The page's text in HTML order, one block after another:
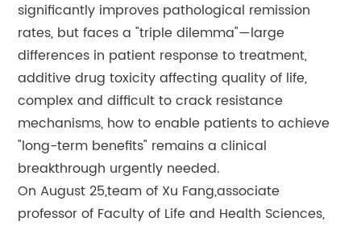
significantly improves pathological remission
rates, but faces a "triple dilemma"—large
differences in patient response to treatment,
additive drug toxicity affecting quality of life,
complex and difficult to crack resistance
mechanisms, how to enable patients to achieve
"long-term benefits" remains a clinical
breakthrough urgently needed.
On August 25,team of Xu Fang,associate
professor of Faculty of Life and Health Sciences,